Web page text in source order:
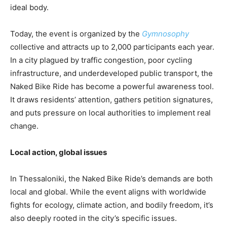
ideal body.
Today, the event is organized by the Gymnosophy
collective and attracts up to 2,000 participants each year.
In a city plagued by traffic congestion, poor cycling
infrastructure, and underdeveloped public transport, the
Naked Bike Ride has become a powerful awareness tool.
It draws residents’ attention, gathers petition signatures,
and puts pressure on local authorities to implement real
change.
Local action, global issues
In Thessaloniki, the Naked Bike Ride’s demands are both
local and global. While the event aligns with worldwide
fights for ecology, climate action, and bodily freedom, it’s
also deeply rooted in the city’s specific issues.